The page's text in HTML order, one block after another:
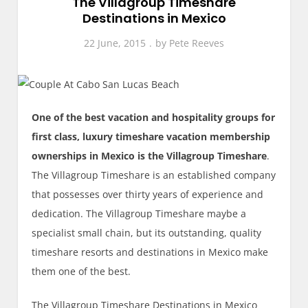
Destinations in Mexico
22 June, 2015 by Pete Reeves
One of the best vacation and hospitality groups for
first class, luxury timeshare vacation membership
ownerships in Mexico is the Villagroup Timeshare.
The Villagroup Timeshare is an established company
that possesses over thirty years of experience and
dedication. The Villagroup Timeshare maybe a
specialist small chain, but its outstanding, quality
timeshare resorts and destinations in Mexico make
them one of the best.
The Villagroup Timeshare Destinations in Mexico